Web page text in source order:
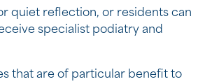
quiet reflection, or residents can
specialist podiatry and
that are of particular benefit to